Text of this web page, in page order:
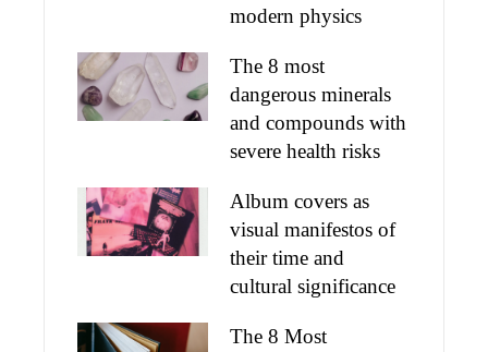
modern physics
The 8 most
dangerous minerals
and compounds with
severe health risks
Album covers as
visual manifestos of
their time and
cultural significance
The 8 Most